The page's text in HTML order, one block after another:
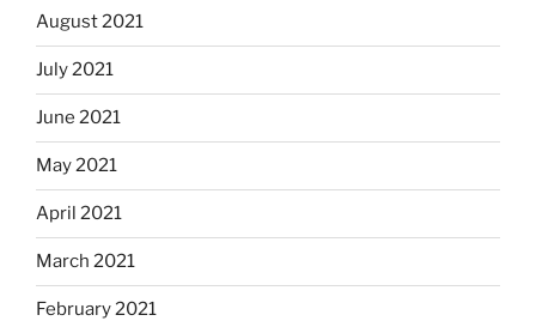
August 2021
July 2021
June 2021
May 2021
April 2021
March 2021
February 2021